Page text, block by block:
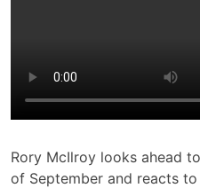
Rory McIlroy looks ahead
of September and reacts